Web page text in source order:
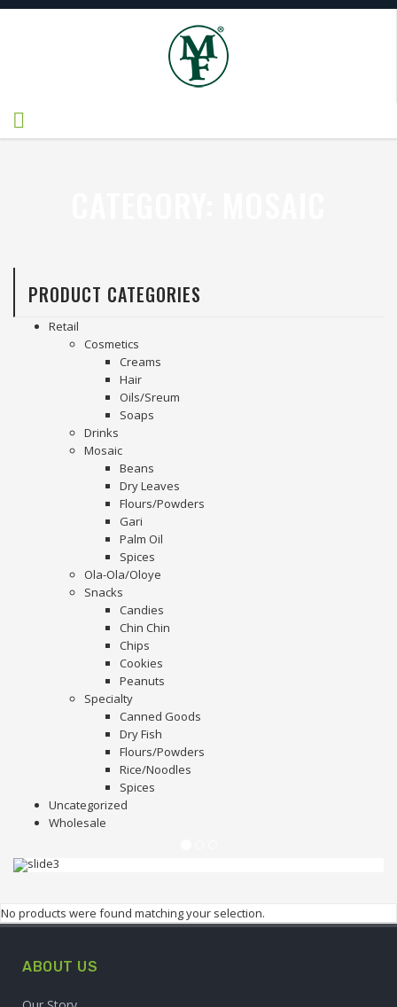
PRODUCT CATEGORIES
Retail
Cosmetics
Creams
Hair
Oils/Sreum
Soaps
Drinks
Mosaic
Beans
Dry Leaves
Flours/Powders
Gari
Palm Oil
Spices
Ola-Ola/Oloye
Snacks
Candies
Chin Chin
Chips
Cookies
Peanuts
Specialty
Canned Goods
Dry Fish
Flours/Powders
Rice/Noodles
Spices
Uncategorized
Wholesale
UP TO 70% OFF
Lorem ipsum dolor sit amet, consectetur
No products were found matching your selection.
ABOUT US